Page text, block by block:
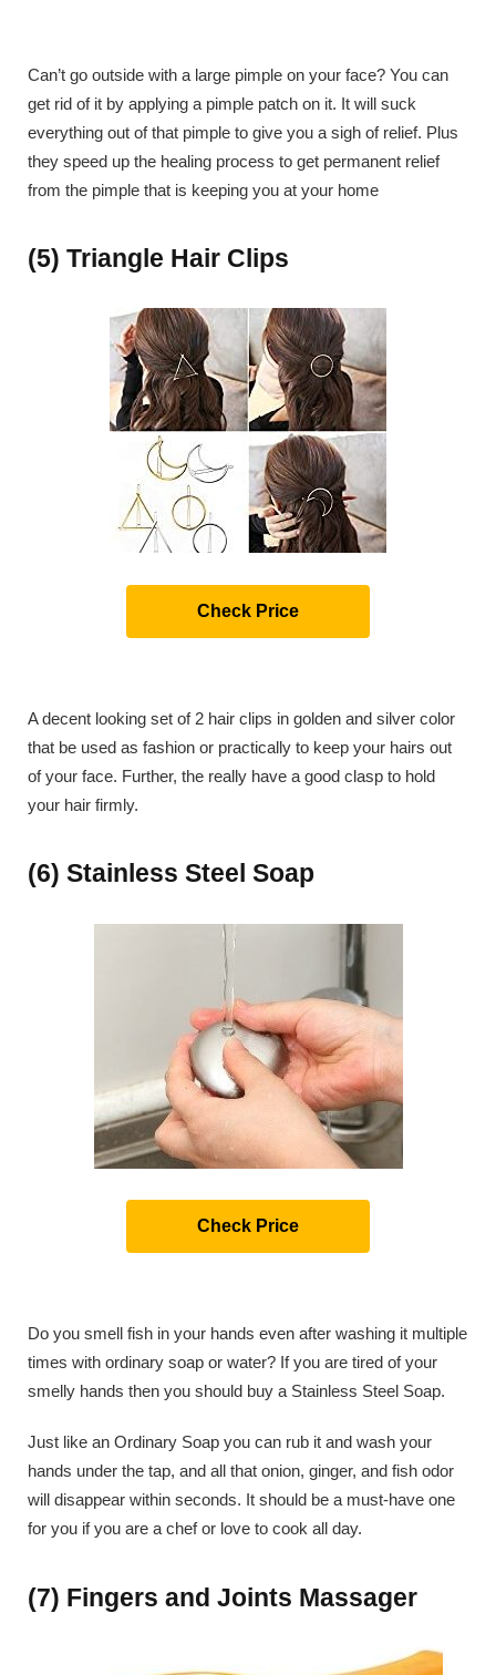
Can’t go outside with a large pimple on your face? You can
get rid of it by applying a pimple patch on it. It will suck
everything out of that pimple to give you a sigh of relief. Plus
they speed up the healing process to get permanent relief
from the pimple that is keeping you at your home
(5) Triangle Hair Clips
Check Price
A decent looking set of 2 hair clips in golden and silver color
that be used as fashion or practically to keep your hairs out
of your face. Further, the really have a good clasp to hold
your hair firmly.
(6) Stainless Steel Soap
Check Price
Do you smell fish in your hands even after washing it multiple
times with ordinary soap or water? If you are tired of your
smelly hands then you should buy a Stainless Steel Soap.
Just like an Ordinary Soap you can rub it and wash your
hands under the tap, and all that onion, ginger, and fish odor
will disappear within seconds. It should be a must-have one
for you if you are a chef or love to cook all day.
(7) Fingers and Joints Massager